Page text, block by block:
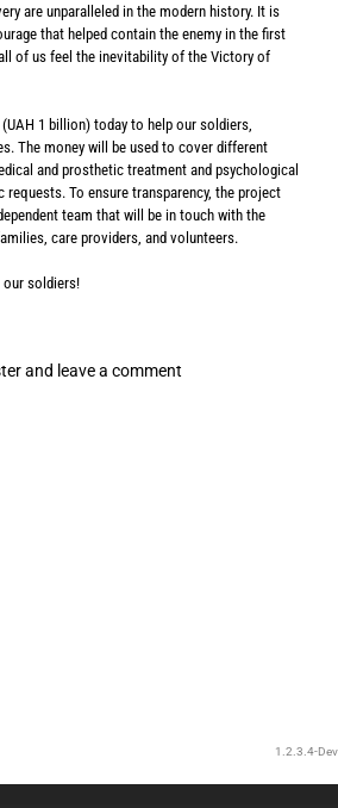
are unparalleled in the modern history. It is
that helped contain the enemy in the first
of us feel the inevitability of the Victory of
1 billion) today to help our soldiers,
The money will be used to cover different
and prosthetic treatment and psychological
To ensure transparency, the project
team that will be in touch with the
care providers, and volunteers.
our soldiers!